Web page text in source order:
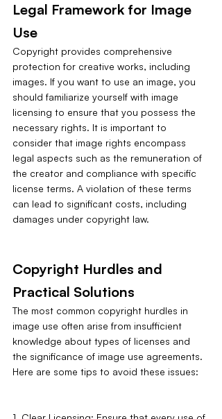
Legal Framework for Image
Use
Copyright provides comprehensive
protection for creative works, including
images. If you want to use an image, you
should familiarize yourself with image
licensing to ensure that you possess the
necessary rights. It is important to
consider that image rights encompass
legal aspects such as the remuneration of
the creator and compliance with specific
license terms. A violation of these terms
can lead to significant costs, including
damages under copyright law.
Copyright Hurdles and
Practical Solutions
The most common copyright hurdles in
image use often arise from insufficient
knowledge about types of licenses and
the significance of image use agreements.
Here are some tips to avoid these issues: